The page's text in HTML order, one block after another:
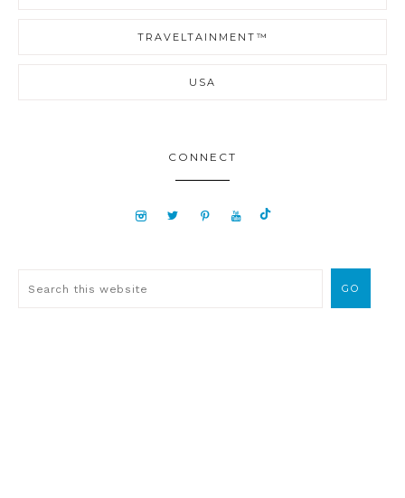
TRAVELTAINMENT™
USA
CONNECT